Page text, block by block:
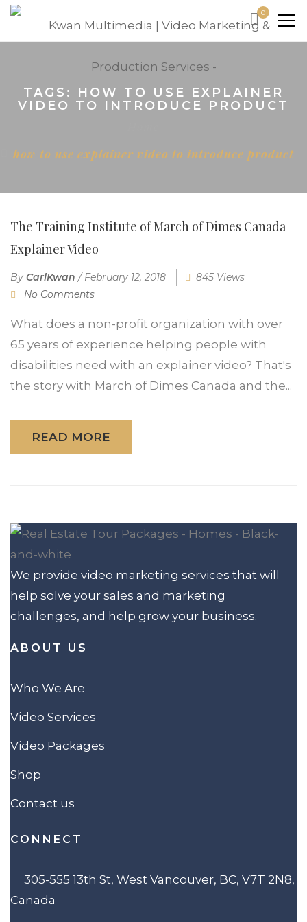
0
TAGS: HOW TO USE EXPLAINER
VIDEO TO INTRODUCE PRODUCT
how to use explainer video to introduce product
The Training Institute of March of Dimes Canada
Explainer Video
By CarlKwan /February 12, 2018
845 Views
No Comments
What does a non-profit organization with over
65 years of experience helping people with
disabilities need with an explainer video? That's
the story with March of Dimes Canada and the...
READ MORE
We provide video marketing services that will
help solve your sales and marketing
challenges, and help grow your business.
ABOUT US
Who We Are
Video Services
Video Packages
Shop
Contact us
CONNECT
305-555 13th St, West Vancouver, BC, V7T 2N8,
Canada